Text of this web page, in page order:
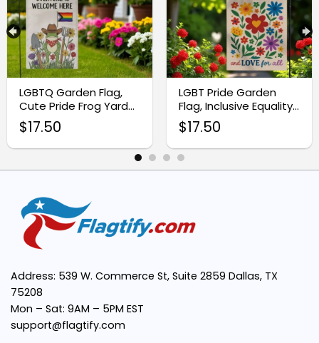
LGBTQ Garden Flag,
Cute Pride Frog Yard
Decor
$17.50
LGBT Pride Garden
Flag, Inclusive Equality
Banner
$17.50
Address: 539 W. Commerce St, Suite 2859 Dallas, TX
75208
Mon – Sat: 9AM – 5PM EST
support@flagtify.com